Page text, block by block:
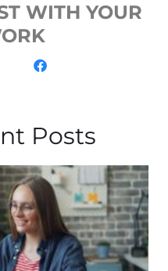
WITH YOUR
Posts